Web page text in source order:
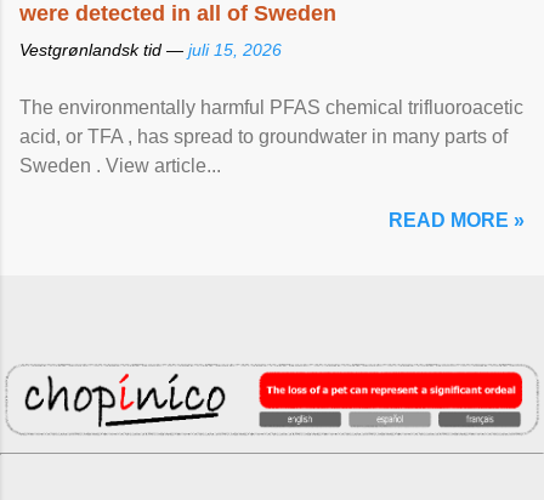
were detected in all of Sweden
Vestgrønlandsk tid — juli 15, 2026
The environmentally harmful PFAS chemical trifluoroacetic
acid, or TFA , has spread to groundwater in many parts of
Sweden . View article...
READ MORE »